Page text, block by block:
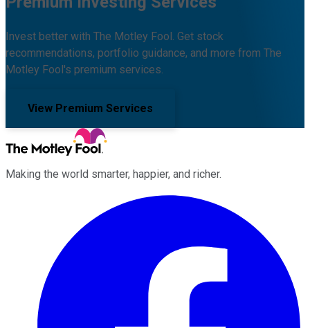
Invest better with The Motley Fool. Get stock
recommendations, portfolio guidance, and more from The
Motley Fool's premium services.
View Premium Services
Making the world smarter, happier, and richer.